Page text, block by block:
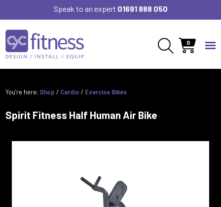
Speak to an expert 01691 888 050
0
You’re here: Shop / Cardio / Exercise Bikes
Spirit Fitness Half Human Air Bike